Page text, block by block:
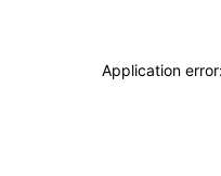
Application